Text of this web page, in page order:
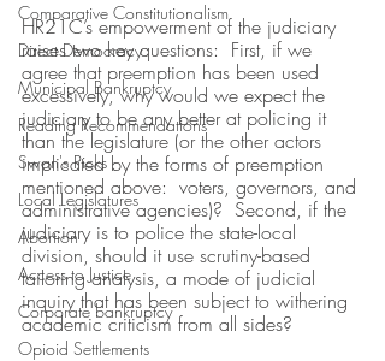
Comparative Constitutionalism
Direct Democracy
Municipal Bankruptcy
Reading Recommendations
Swan's Picks
Local Legislatures
Abortion
Access to Justice
Corporate bankruptcy
Opioid Settlements
HR21C’s empowerment of the judiciary
raises two key questions:  First, if we
agree that preemption has been used
excessively, why would we expect the
judiciary to be any better at policing it
than the legislature (or the other actors
implicated by the forms of preemption
mentioned above:  voters, governors, and
administrative agencies)?  Second, if the
judiciary is to police the state-local
division, should it use scrutiny-based
tailoring analysis, a mode of judicial
inquiry that has been subject to withering
academic criticism from all sides?